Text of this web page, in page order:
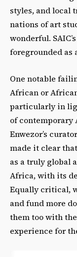
styles, and local
nations of art
wonderful.
foregrounded as
One notable
African or
particularly in
of contemporary
Enwezor’s
made it clear
as a truly global
Africa, with its
Equally critical,
and fund more
them too with
experience for